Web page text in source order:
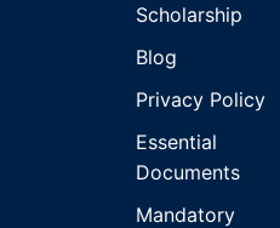
Scholarship
Blog
Privacy Policy
Essential
Documents
Mandatory